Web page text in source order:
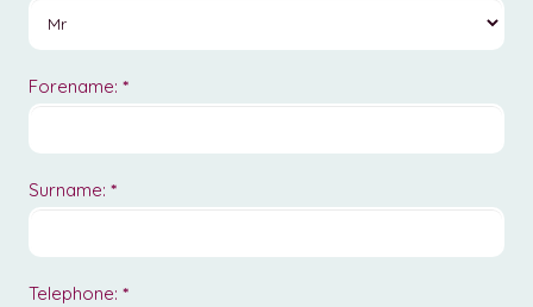
Forename: *
Surname: *
Telephone: *